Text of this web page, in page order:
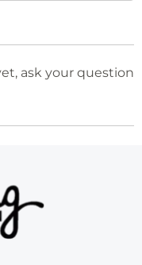
ask your question